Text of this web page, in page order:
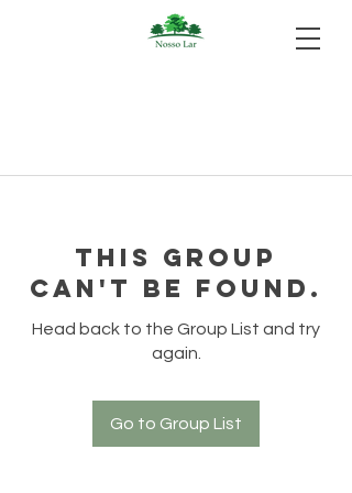
This group
can't be found.
Head back to the Group List and try
again.
Go to Group List